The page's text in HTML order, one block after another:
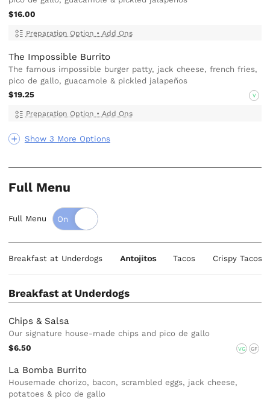
Show 3 More Options
$16.00
Preparation Option • Add Ons
The Impossible Burrito
The famous impossible burger patty, jack cheese, french fries,
pico de gallo, guacamole & pickled jalapeños
$19.25
V
Preparation Option • Add Ons
Full Menu
Full Menu
Breakfast at Underdogs Antojitos Tacos Crispy Tacos
Breakfast at Underdogs
Chips & Salsa
Our signature house-made chips and pico de gallo
$6.50
VG GF
La Bomba Burrito
Housemade chorizo, bacon, scrambled eggs, jack cheese,
potatoes & pico de gallo